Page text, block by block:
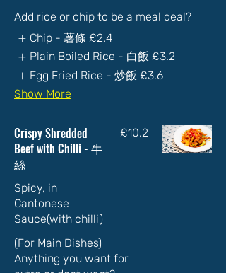
Add rice or chip to be a meal deal?
Chip - 薯條 £2.4
Plain Boiled Rice - 白飯 £3.2
Egg Fried Rice - 炒飯 £3.6
Show More
Crispy Shredded
Beef with Chilli - 牛
絲
Spicy, in
Cantonese
Sauce(with chilli)
£10.2
(For Main Dishes)
Anything you want for